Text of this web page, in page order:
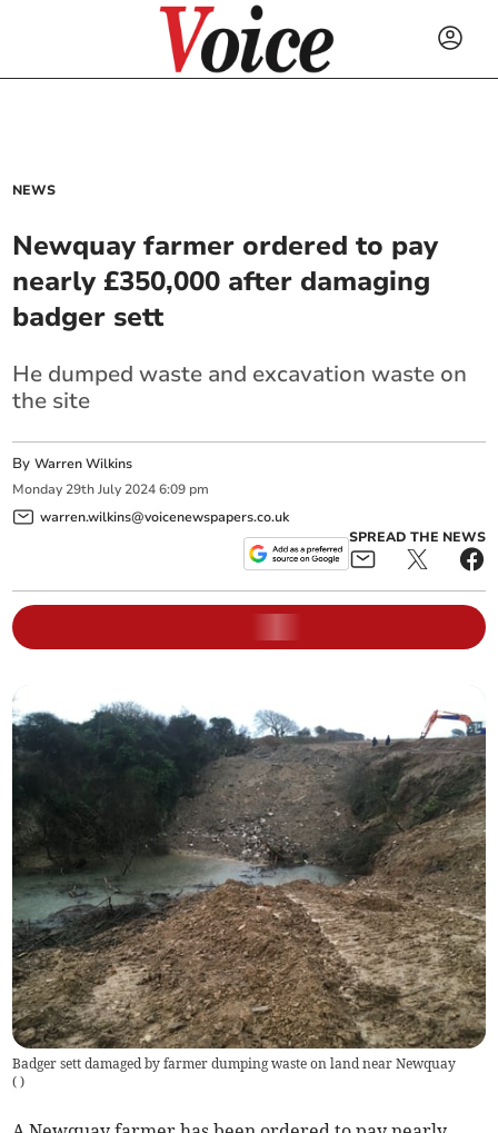
NEWS
Newquay farmer ordered to pay
nearly £350,000 after damaging
badger sett
He dumped waste and excavation waste on
the site
ByWarren Wilkins
Monday 29th July 2024 6:09 pm
warren.wilkins@voicenewspapers.co.uk
SPREAD THE NEWS
Badger sett damaged by farmer dumping waste on land near Newquay
( )